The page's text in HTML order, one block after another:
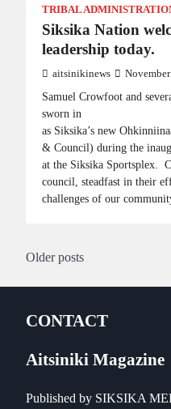
TRIBAL
Siksika Nation
leadership today.
aitsinikinews
Samuel Crowfoot and
sworn in
as Siksika’s new
& Council) during the
at the Siksika Sportsplex.
council, steadfast in their
challenges of our
Posts
navigation
Older posts
CONTACT
Aitsiniki Magazine
Published by SIKSIKA